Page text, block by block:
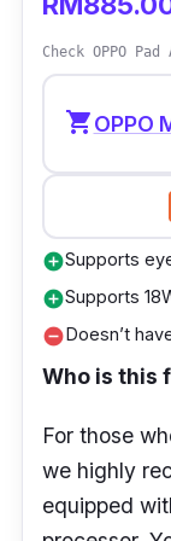
Display:
PPI)
Ports:
Check OPPO
shopping_cartOPPO
add_circleSupports
add_circleSupports
remove_circleDoesn’t
Who is this
For those
we highly
equipped